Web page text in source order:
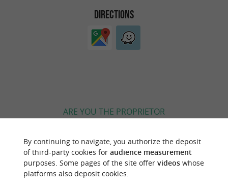
DIRECTIONS
ARE YOU THE PROPRIETOR
ACCORDING TO YOUR WISHES...
By continuing to navigate, you authorize the deposit
of third-party cookies for audience measurement
purposes. Some pages of the site offer videoswhose
platforms also deposit cookies.